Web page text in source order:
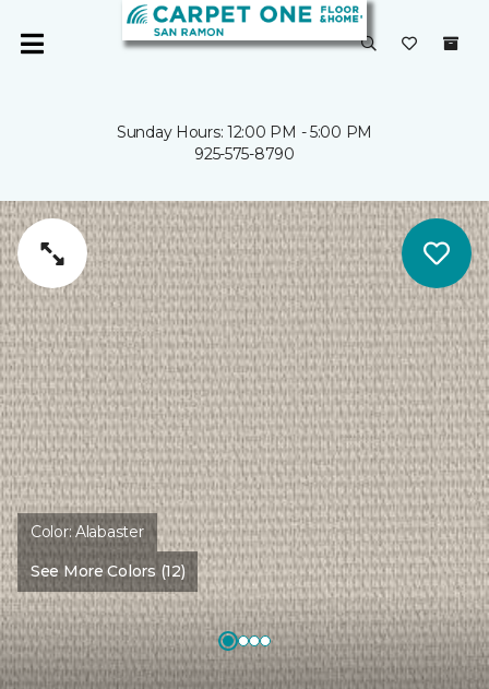
Sunday Hours: 12:00 PM - 5:00 PM
925-575-8790
Color:Alabaster
See More Colors (12)